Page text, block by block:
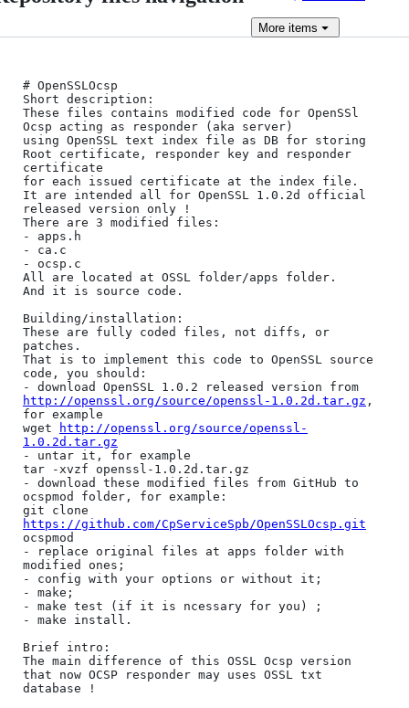
More items
# OpenSSLOcsp
Short description:
These files contains modified code for OpenSSl
Ocsp acting as responder (aka server)
using OpenSSL text index file as DB for storing
Root certificate, responder key and responder
certificate
for each issued certificate at the index file.
It are intended all for OpenSSL 1.0.2d official
released version only !
There are 3 modified files:
- apps.h
- ca.c
- ocsp.c
All are located at OSSL folder/apps folder.
And it is source code.
Building/installation:
These are fully coded files, not diffs, or
patches.
That is to implement this code to OpenSSL source
code, you should:
http://openssl.org/source/openssl-1.0.2d.tar.gz ,
for example
wget
http://openssl.org/source/openssl-
1.0.2d.tar.gz
- untar it, for example
tar -xvzf openssl-1.0.2d.tar.gz
- download these modified files from GitHub to
ocspmod folder, for example:
https://github.com/CpServiceSpb/OpenSSLOcsp.git
ocspmod
- replace original files at apps folder with
modified ones;
- config with your options or without it;
- make;
- make test (if it is ncessary for you) ;
- make install.
Brief intro:
The main difference of this OSSL Ocsp version
that now OCSP responder may uses OSSL txt
database !